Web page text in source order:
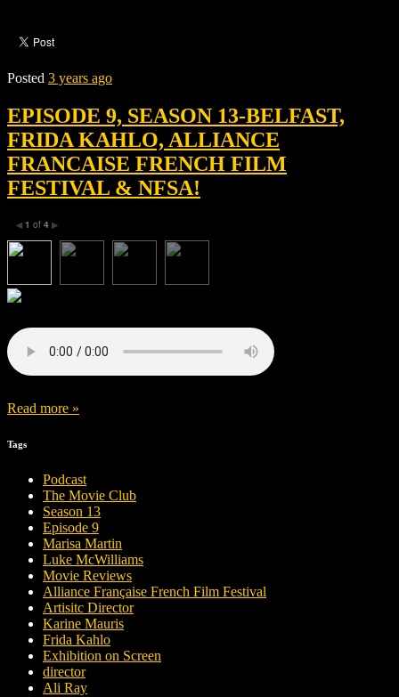
Posted 3 years ago
EPISODE 9, SEASON 13-BELFAST,
FRIDA KAHLO, ALLIANCE
FRANCAISE FRENCH FILM
FESTIVAL & NFSA!
◀ 1 of 4 ▶
Read more »
Tags
Podcast
The Movie Club
Season 13
Episode 9
Marisa Martin
Luke McWilliams
Movie Reviews
Alliance Française French Film Festival
Artisitc Director
Karine Mauris
Frida Kahlo
Exhibition on Screen
director
Ali Ray